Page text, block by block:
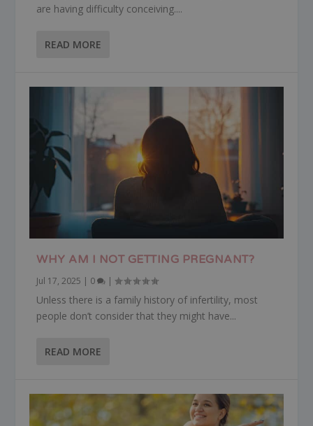
are having difficulty conceiving....
READ MORE
WHY AM I NOT GETTING PREGNANT?
Jul 17, 2025 0 |
Unless there is a family history of infertility, most
people don’t consider that they might have...
READ MORE